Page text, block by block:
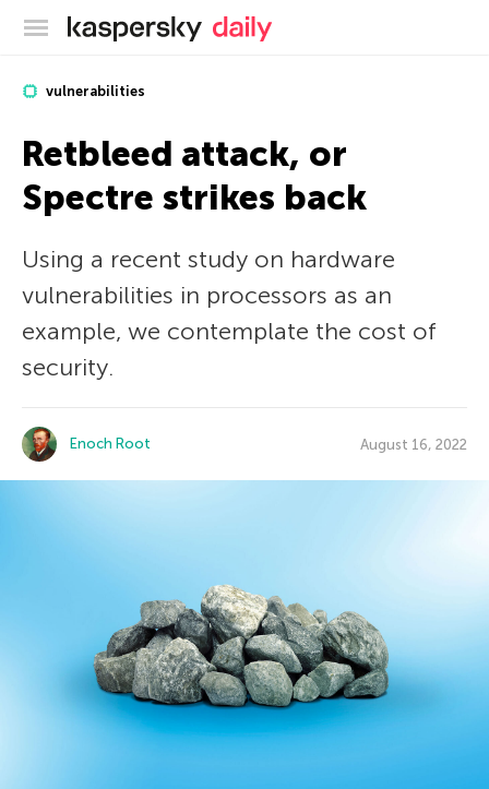
Kaspersky official blog
vulnerabilities
Retbleed attack, or
Spectre strikes back
Using a recent study on hardware
vulnerabilities in processors as an
example, we contemplate the cost of
security.
Enoch Root August 16, 2022